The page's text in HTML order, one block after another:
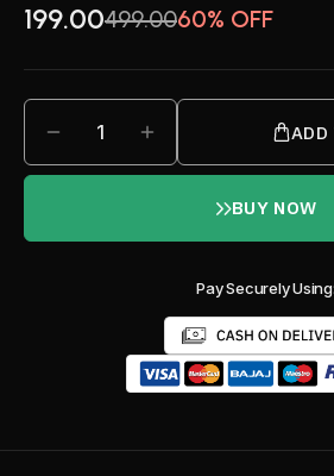
199.00499.0060% OFF
1 ADD
BUY NOW
Pay Securely Using: